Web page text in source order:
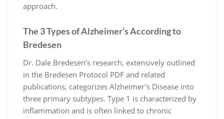
approach.
The 3 Types of Alzheimer’s According to
Bredesen
Dr. Dale Bredesen’s research, extensively outlined
in the Bredesen Protocol PDF and related
publications, categorizes Alzheimer’s Disease into
three primary subtypes. Type 1 is characterized by
inflammation and is often linked to chronic